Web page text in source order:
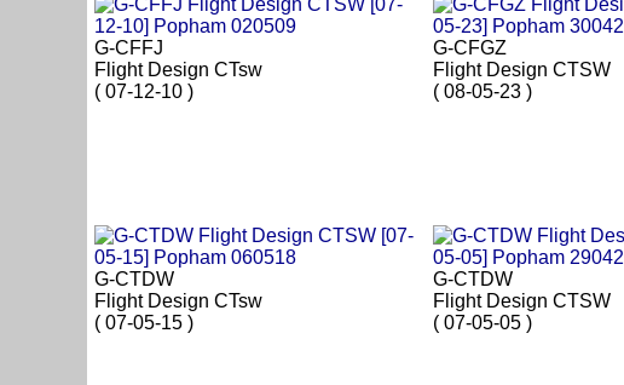
G-CFFJ
Flight Design CTsw
( 07-12-10 )
G-CFGZ
Flight Design CTSW
( 08-05-23 )
G-CTDW
Flight Design CTsw
( 07-05-15 )
G-CTDW
Flight Design CTSW
( 07-05-05 )